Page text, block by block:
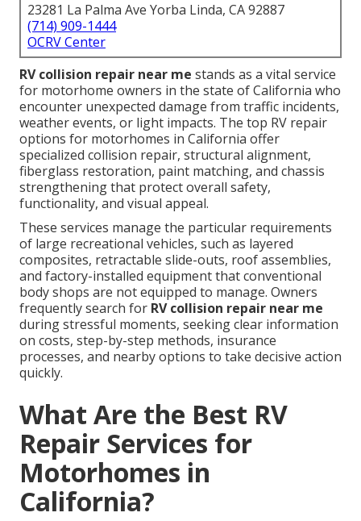
23281 La Palma Ave Yorba Linda, CA 92887
(714) 909-1444
OCRV Center
RV collision repair near me stands as a vital service
for motorhome owners in the state of California who
encounter unexpected damage from traffic incidents,
weather events, or light impacts. The top RV repair
options for motorhomes in California offer
specialized collision repair, structural alignment,
fiberglass restoration, paint matching, and chassis
strengthening that protect overall safety,
functionality, and visual appeal.
These services manage the particular requirements
of large recreational vehicles, such as layered
composites, retractable slide-outs, roof assemblies,
and factory-installed equipment that conventional
body shops are not equipped to manage. Owners
frequently search for RV collision repair near me
during stressful moments, seeking clear information
on costs, step-by-step methods, insurance
processes, and nearby options to take decisive action
quickly.
What Are the Best RV
Repair Services for
Motorhomes in
California?